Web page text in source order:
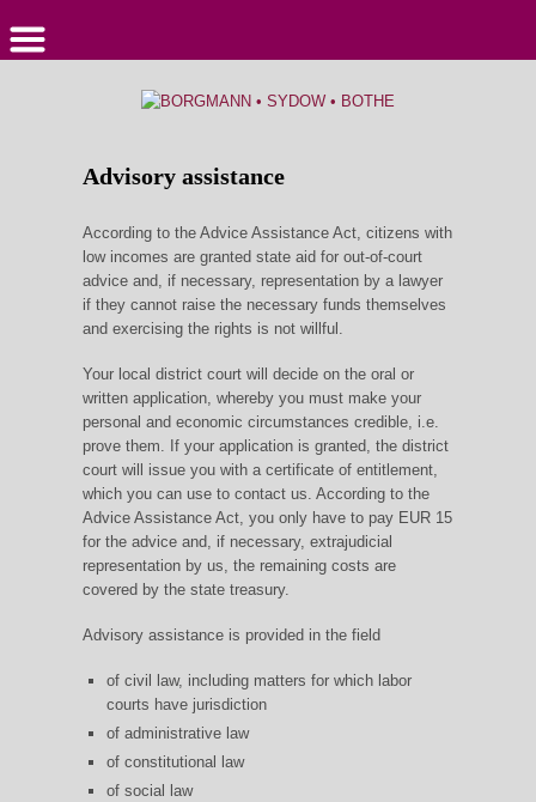
Advisory assistance
According to the Advice Assistance Act, citizens with
low incomes are granted state aid for out-of-court
advice and, if necessary, representation by a lawyer
if they cannot raise the necessary funds themselves
and exercising the rights is not willful.
Your local district court will decide on the oral or
written application, whereby you must make your
personal and economic circumstances credible, i.e.
prove them. If your application is granted, the district
court will issue you with a certificate of entitlement,
which you can use to contact us. According to the
Advice Assistance Act, you only have to pay EUR 15
for the advice and, if necessary, extrajudicial
representation by us, the remaining costs are
covered by the state treasury.
Advisory assistance is provided in the field
of civil law, including matters for which labor
courts have jurisdiction
of administrative law
of constitutional law
of social law